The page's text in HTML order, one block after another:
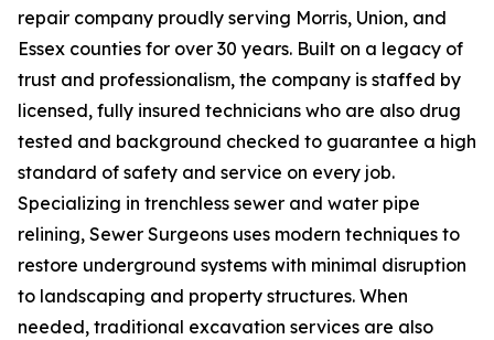
repair company proudly serving Morris, Union, and
Essex counties for over 30 years. Built on a legacy of
trust and professionalism, the company is staffed by
licensed, fully insured technicians who are also drug
tested and background checked to guarantee a high
standard of safety and service on every job.
Specializing in trenchless sewer and water pipe
relining, Sewer Surgeons uses modern techniques to
restore underground systems with minimal disruption
to landscaping and property structures. When
needed, traditional excavation services are also